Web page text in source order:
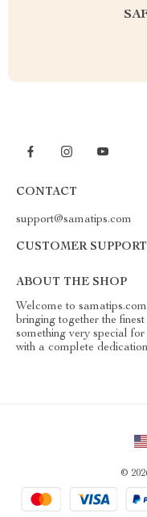
CONTACT
support@samatips.com
CUSTOMER SUPPORT
ABOUT THE SHOP
Welcome to
bringing together the
something very special
with a complete
©